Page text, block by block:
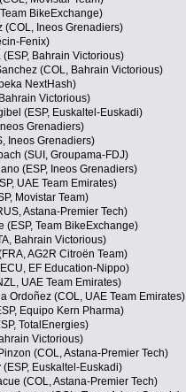
BikeExchange)
(COL, Ineos Grenadiers)
Fenix)
Bahrain Victorious)
(COL, Bahrain Victorious)
NextHash)
Victorious)
(ESP, Euskaltel-Euskadi)
Grenadiers)
Ineos Grenadiers)
(SUI, Groupama-FDJ)
(ESP, Ineos Grenadiers)
UAE Team Emirates)
Movistar Team)
Astana-Premier Tech)
(ESP, Team BikeExchange)
Bahrain Victorious)
AG2R Citroën Team)
EF Education-Nippo)
UAE Team Emirates)
Ordoñez (COL, UAE Team Emirates)
Equipo Kern Pharma)
TotalEnergies)
Victorious)
(COL, Astana-Premier Tech)
Euskaltel-Euskadi)
(COL, Astana-Premier Tech)